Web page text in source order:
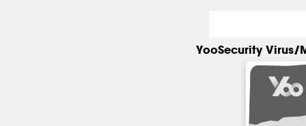
YooSecurity Virus/